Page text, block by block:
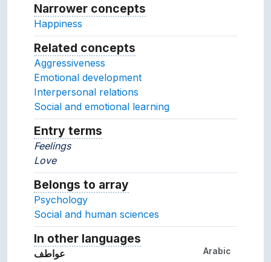
Narrower concepts
Happiness
Related concepts
Aggressiveness
Emotional development
Interpersonal relations
Social and emotional learning
Entry terms
Feelings
Love
Belongs to array
Psychology
Social and human sciences
In other languages
Arabic
عواطف